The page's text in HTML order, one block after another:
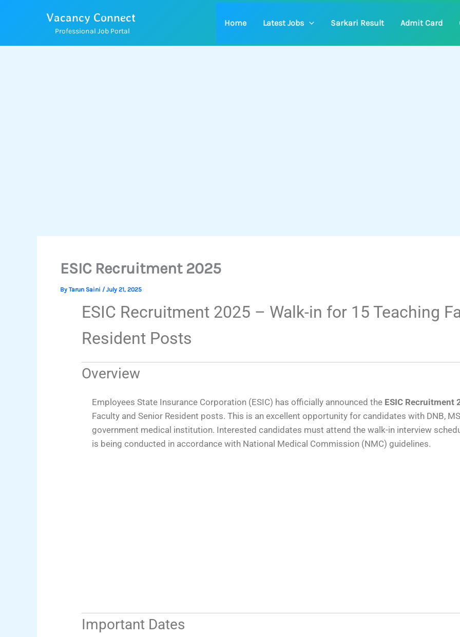
Vacancy Connect
Professional Job Portal
Home Latest Jobs Sarkari Result Admit Card
ESIC Recruitment 2025
By Tarun Saini / July 21, 2025
ESIC Recruitment 2025 – Walk-in for 15 Teaching
Resident Posts
Overview
Employees State Insurance Corporation (ESIC) has officially announced the ESIC Recruitment
Faculty and Senior Resident posts. This is an excellent opportunity for candidates with DNB,
government medical institution. Interested candidates must attend the walk-in interview
is being conducted in accordance with National Medical Commission (NMC) guidelines.
Important Dates